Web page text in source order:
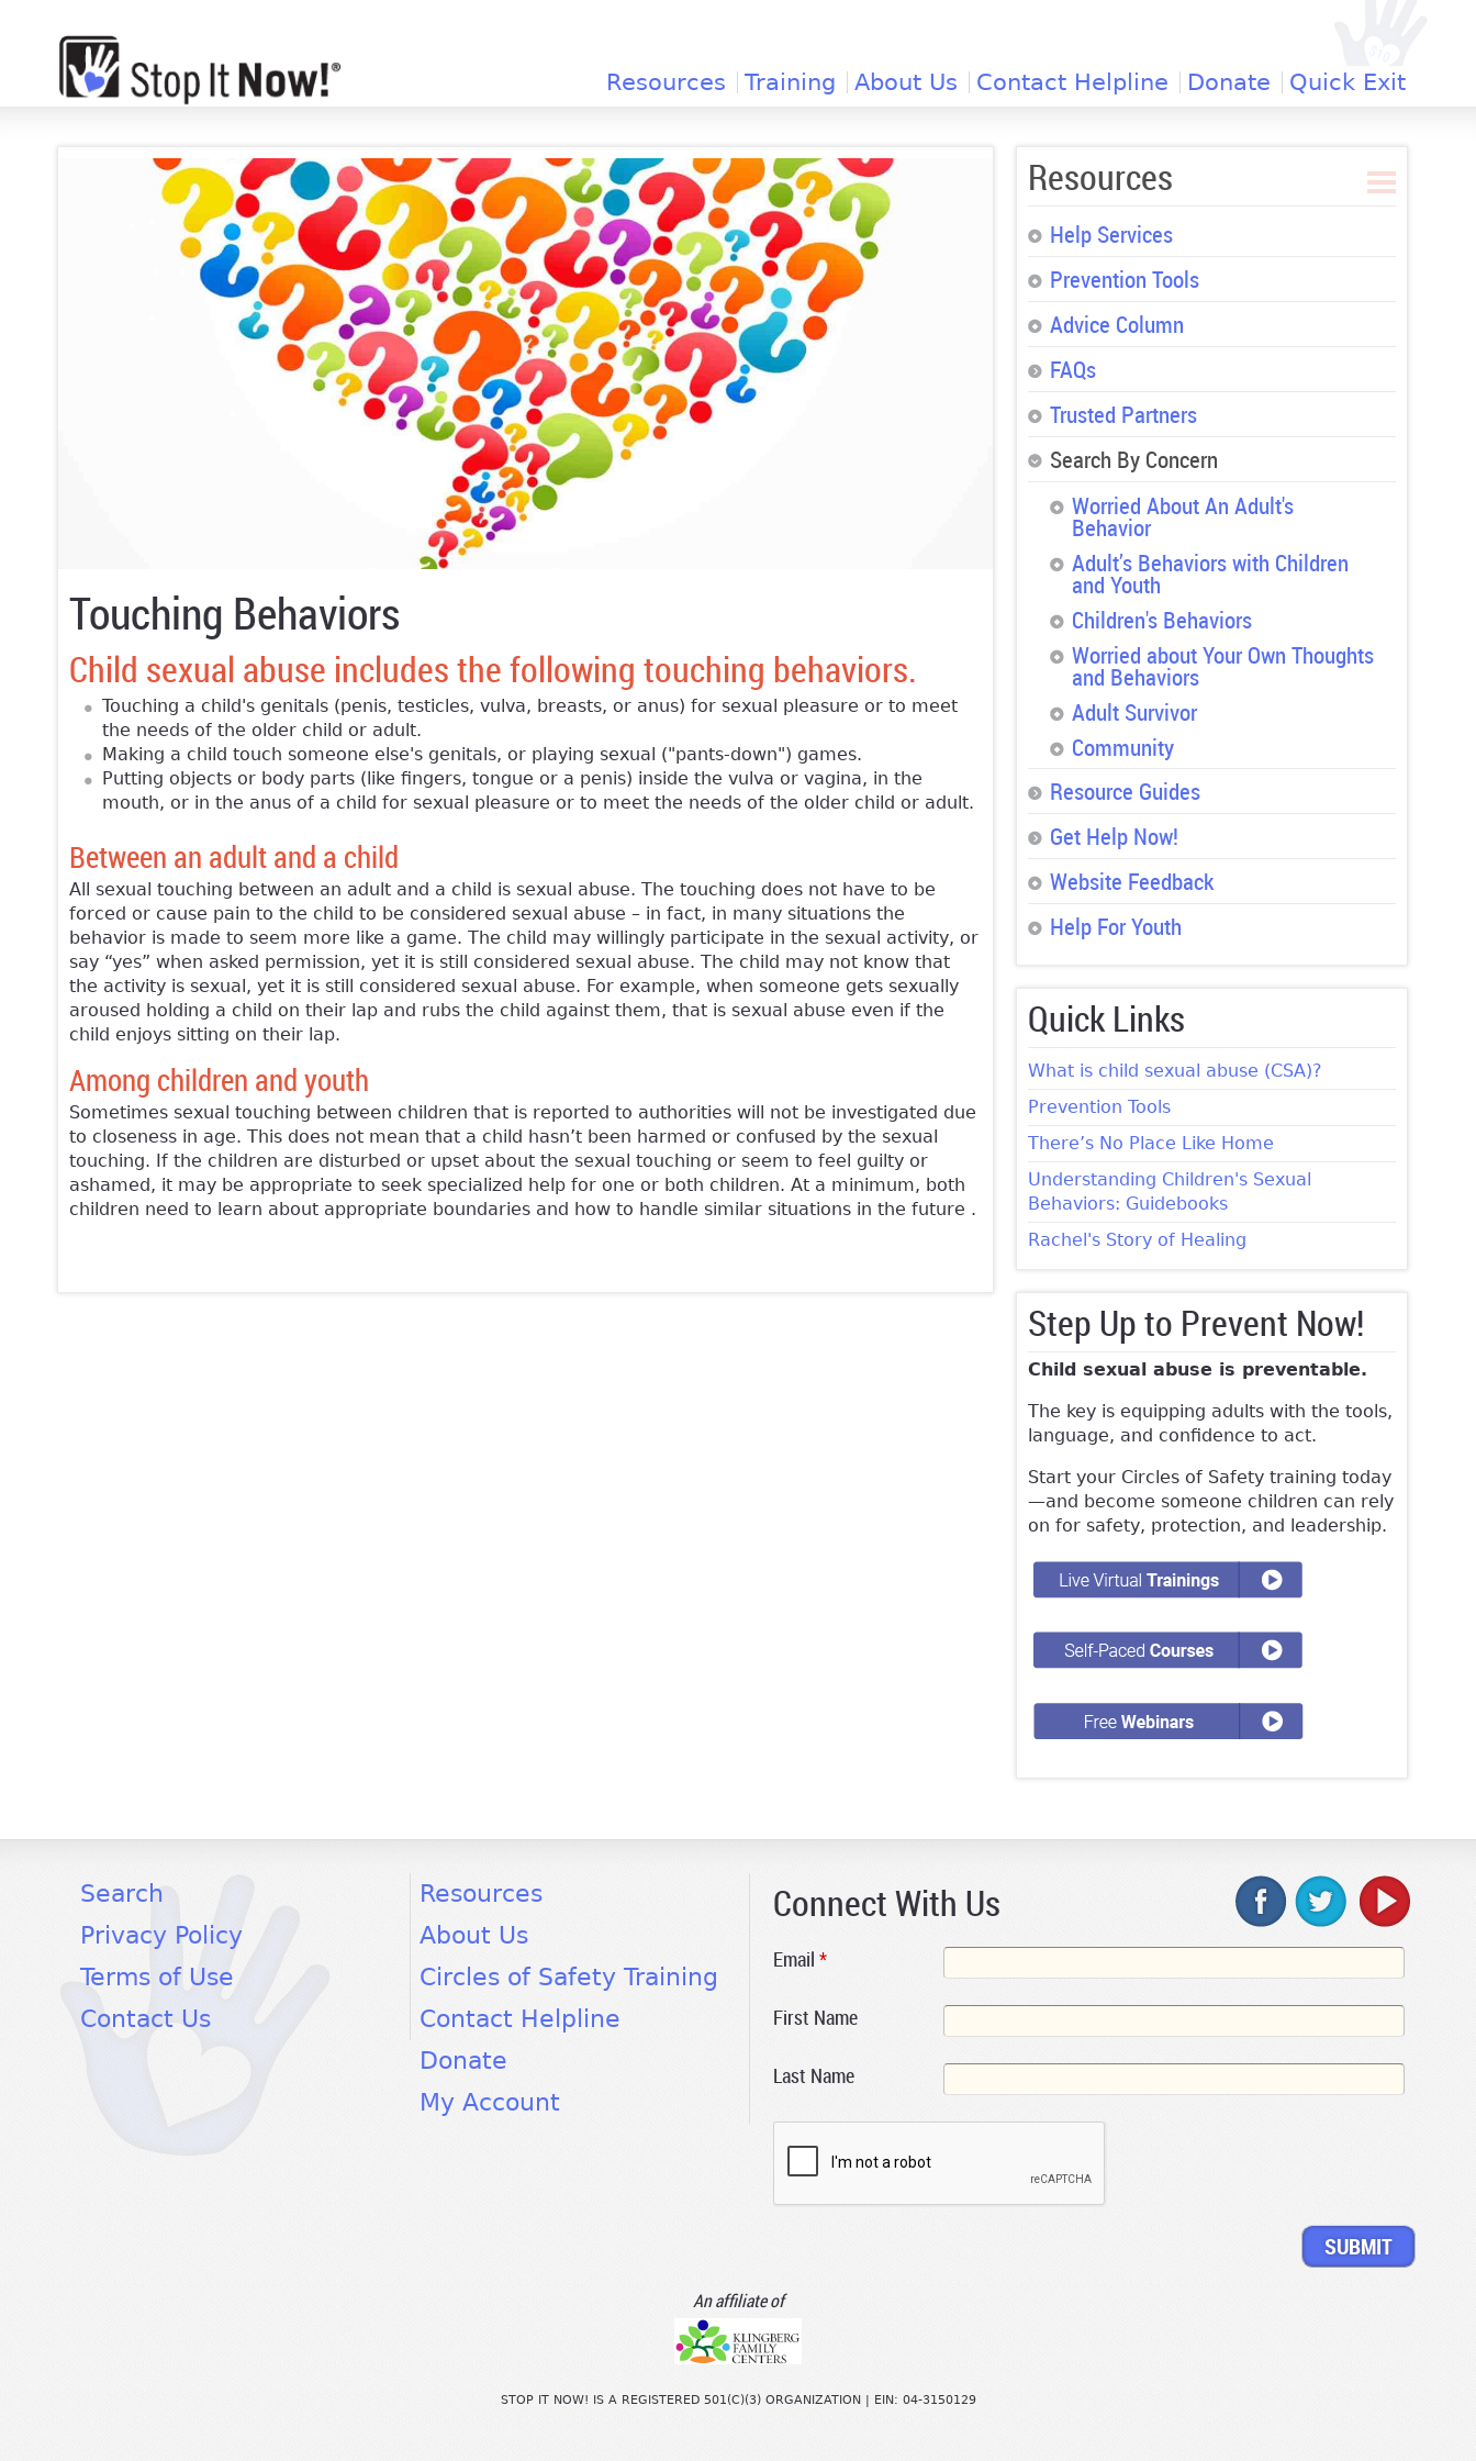
Resources Training About Us Contact Helpline Donate Quick Exit
Touching Behaviors
Child sexual abuse includes the following touching behaviors.
Touching a child's genitals (penis, testicles, vulva, breasts, or anus) for sexual pleasure or to meet
the needs of the older child or adult.
Making a child touch someone else's genitals, or playing sexual ("pants-down") games.
Putting objects or body parts (like fingers, tongue or a penis) inside the vulva or vagina, in the
mouth, or in the anus of a child for sexual pleasure or to meet the needs of the older child or adult.
Between an adult and a child
All sexual touching between an adult and a child is sexual abuse. The touching does not have to be
forced or cause pain to the child to be considered sexual abuse – in fact, in many situations the
behavior is made to seem more like a game. The child may willingly participate in the sexual activity, or
say “yes” when asked permission, yet it is still considered sexual abuse. The child may not know that
the activity is sexual, yet it is still considered sexual abuse. For example, when someone gets sexually
aroused holding a child on their lap and rubs the child against them, that is sexual abuse even if the
child enjoys sitting on their lap.
Among children and youth
Sometimes sexual touching between children that is reported to authorities will not be investigated due
to closeness in age. This does not mean that a child hasn’t been harmed or confused by the sexual
touching. If the children are disturbed or upset about the sexual touching or seem to feel guilty or
ashamed, it may be appropriate to seek specialized help for one or both children. At a minimum, both
children need to learn about appropriate boundaries and how to handle similar situations in the future .
Resources
Help Services
Prevention Tools
Advice Column
FAQs
Trusted Partners
Search By Concern
Worried About An Adult's
Behavior
Adult’s Behaviors with Children
and Youth
Children's Behaviors
Worried about Your Own Thoughts
and Behaviors
Adult Survivor
Community
Resource Guides
Get Help Now!
Website Feedback
Help For Youth
Quick Links
What is child sexual abuse (CSA)?
Prevention Tools
There’s No Place Like Home
Understanding Children's Sexual
Behaviors: Guidebooks
Rachel's Story of Healing
Step Up to Prevent Now!
Child sexual abuse is preventable.
The key is equipping adults with the tools,
language, and confidence to act.
Start your Circles of Safety training today
—and become someone children can rely
on for safety, protection, and leadership.
Resources
About Us
Circles of Safety Training
Contact Helpline
Donate
My Account
Search
Privacy Policy
Terms of Use
Contact Us
Connect With Us
facebook
Email *
First Name
Last Name
An affiliate of
STOP IT NOW! IS A REGISTERED 501(C)(3) ORGANIZATION | EIN: 04-3150129